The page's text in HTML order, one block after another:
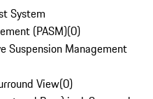
System
(PASM)(0)
Suspension Management
View(0)